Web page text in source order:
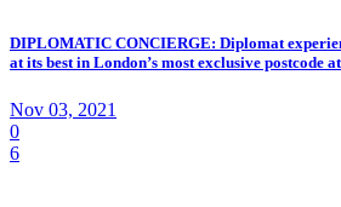
DIPLOMATIC CONCIERGE: Diplomat
at its best in London’s most exclusive
Nov 03, 2021
0
6